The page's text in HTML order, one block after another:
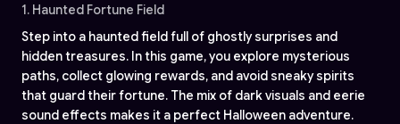
1. Haunted Fortune Field
Step into a haunted field full of ghostly surprises and
hidden treasures. In this game, you explore mysterious
paths, collect glowing rewards, and avoid sneaky spirits
that guard their fortune. The mix of dark visuals and eerie
sound effects makes it a perfect Halloween adventure.